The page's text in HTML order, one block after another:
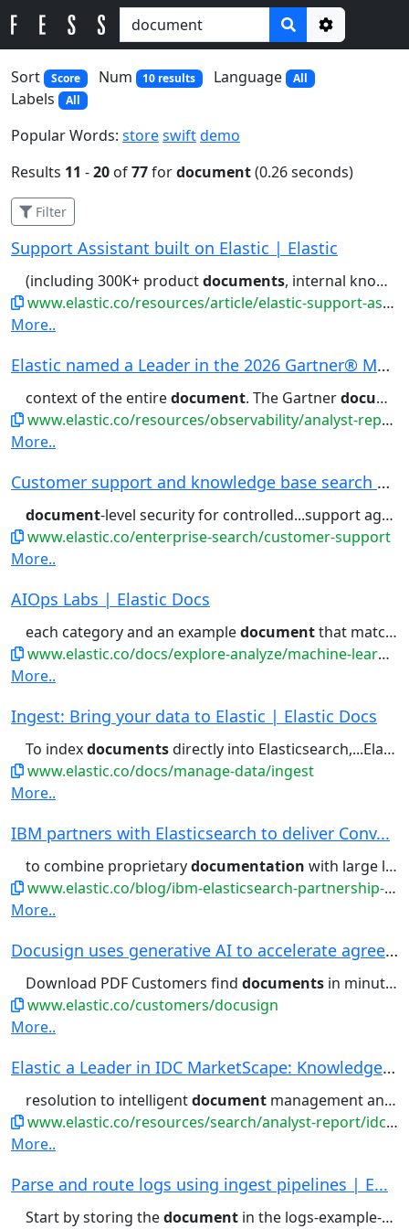
Options
Sort
Score Num 10 results Language All
Labels All
Popular Words: storeswiftdemo
Results 11 -20 of77fordocument(0.26 seconds)
Filter
Support Assistant built on Elastic | Elastic
(including 300K+ productdocuments, internal knowledge base articles,...portal for links to relevant
www.elastic.co/resources/article/elastic-support-assistant
More..
Elastic named a Leader in the 2026 Gartner® Mag...
context of the entiredocument. The Gartnerdocument
www.elastic.co/resources/observability/analyst-report/gartner-magic-quadrant-observability-platforms
More..
Customer support and knowledge base search | El...
document-level security for controlled...support agents, protected by
www.elastic.co/enterprise-search/customer-support
More..
AIOps Labs | Elastic Docs
each category and an exampledocumentthat matches the category....the first 10,000, sorted by
www.elastic.co/docs/explore-analyze/machine-learning/machine-learning-in-kibana/xpack-ml-aiops
More..
Ingest: Bring your data to Elastic | Elastic Docs
To indexdocumentsdirectly into Elasticsearch,...Elasticsearch, use the Elasticsearch
www.elastic.co/docs/manage-data/ingest
More..
IBM partners with Elasticsearch to deliver Conv...
to combine proprietarydocumentation with large language models...filtering, aggregations, and
www.elastic.co/blog/ibm-elasticsearch-partnership-conversational-search-watsonx-assistant
More..
Docusign uses generative AI to accelerate agree...
Download PDF Customers find documents in minutes, not hours With...retrieve business-critical
www.elastic.co/customers/docusign
More..
Elastic a Leader in IDC MarketScape: Knowledge ...
resolution to intelligentdocument management and multimodal...
www.elastic.co/resources/search/analyst-report/idc-marketscape
More..
Parse and route logs using ingest pipelines | E...
Start by storing thedocument in the logs-example-default...Then, you can retrieve the